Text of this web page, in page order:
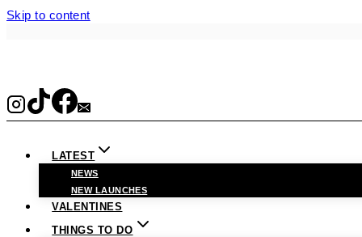
Skip to content
LATEST
NEWS
NEW LAUNCHES
VALENTINES
THINGS TO DO